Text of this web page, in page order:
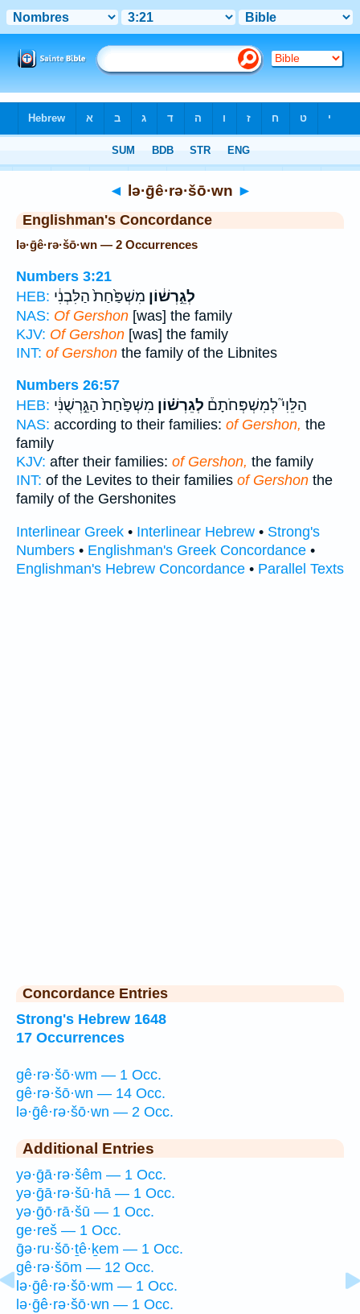
◄ lə·ḡê·rə·šō·wn ►
Englishman's Concordance
lə·ḡê·rə·šō·wn — 2 Occurrences
Numbers 3:21
HEB:
לְגֵ֣רְשׁ֔וֹן מִשְׁפַּ֙חַת֙ הַלִּבְנִ֔י
NAS: Of Gershon [was] the family
KJV: Of Gershon [was] the family
INT: of Gershon the family of the Libnites
Numbers 26:57
HEB:
הַלֵּוִי֮ לְמִשְׁפְּחֹתָם֒ לְגֵרְשׁ֗וֹן מִשְׁפַּ֙חַת֙ הַגֵּ֣רְשֻׁנִּ֔י
NAS: according to their families: of Gershon, the
family
KJV: after their families: of Gershon, the family
INT: of the Levites to their families of Gershon the
family of the Gershonites
Interlinear Greek • Interlinear Hebrew • Strong's
Numbers • Englishman's Greek Concordance •
Englishman's Hebrew Concordance • Parallel Texts
Concordance Entries
Strong's Hebrew 1648
17 Occurrences
gê·rə·šō·wm — 1 Occ.
gê·rə·šō·wn — 14 Occ.
lə·ḡê·rə·šō·wn — 2 Occ.
Additional Entries
yə·ḡā·rə·šêm — 1 Occ.
yə·ḡā·rə·šū·hā — 1 Occ.
yə·ḡō·rā·šū — 1 Occ.
ge·reš — 1 Occ.
ḡə·ru·šō·ṯê·ḵem — 1 Occ.
gê·rə·šōm — 12 Occ.
lə·ḡê·rə·šō·wm — 1 Occ.
lə·ḡê·rə·šō·wn — 1 Occ.